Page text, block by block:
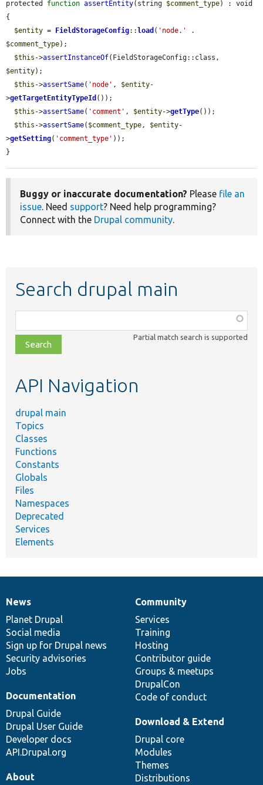
protected function assertEntity(string $comment_type) : void
{
$entity = FieldStorageConfig:: load ( 'node.'
$comment_type);
$this ->assertInstanceOf
$entity);
$this ->assertSame( 'node' , $entity-
>getTargetEntityTypeId ());
$this ->assertSame( 'comment' , $entity->getType());
$this ->assertSame( $comment_type, $entity-
>getSetting( 'comment_type' ));
}
Buggy or inaccurate documentation? Please file an
issue. Need support? Need help programming?
Connect with the Drupal community.
Search drupal main
class,
file,
topic,
Partial match search is supported
API Navigation
drupal main
Topics
Classes
Functions
Constants
Globals
Files
Namespaces
Deprecated
Services
Elements
News
items
News
Planet Drupal
Social media
Sign up for Drupal news
Security advisories
Jobs
Our
community
Community
Services
Training
Hosting
Contributor guide
Groups & meetups
DrupalCon
Code of conduct
Documentation
Documentation
Drupal Guide
Drupal User Guide
Developer docs
API.Drupal.org
Drupal
code
base
Download & Extend
Drupal core
Modules
Themes
Distributions
Governance
of
community
About